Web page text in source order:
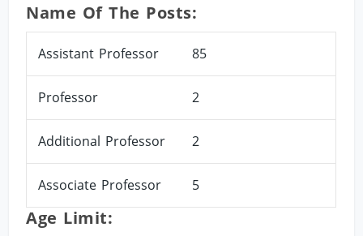
Name Of The Posts:
Assistant Professor 85
Professor 2
Additional Professor 2
Associate Professor 5
Age Limit: